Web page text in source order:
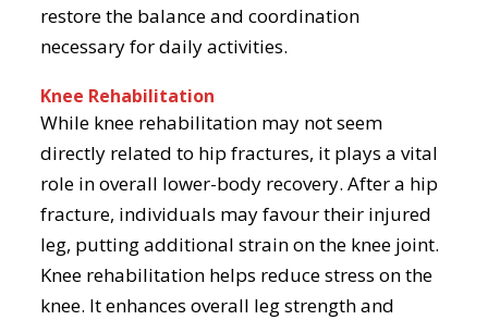
restore the balance and coordination
necessary for daily activities.
Knee Rehabilitation
While knee rehabilitation may not seem
directly related to hip fractures, it plays a vital
role in overall lower-body recovery. After a hip
fracture, individuals may favour their injured
leg, putting additional strain on the knee joint.
Knee rehabilitation helps reduce stress on the
knee. It enhances overall leg strength and